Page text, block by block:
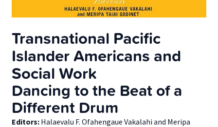
Transnational Pacific
Islander Americans and
Social Work
Dancing to the Beat of a
Different Drum
Editors: Halaevalu F. Ofahengaue Vakalahi and Meripa